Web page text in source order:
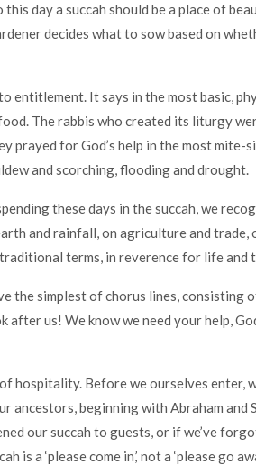
this day a succah should be a place of
decides what to sow based on
entitlement. It says in the most basic,
The rabbis who created its liturgy
prayed for God’s help in the most
and scorching, flooding and drought.
these days in the succah, we
and rainfall, on agriculture and trade,
traditional terms, in reverence for life and
the simplest of chorus lines, consisting
after us! We know we need your help,
hospitality. Before we ourselves enter,
ancestors, beginning with Abraham and
our succah to guests, or if we’ve
is a ‘please come in,’ not a ‘please go